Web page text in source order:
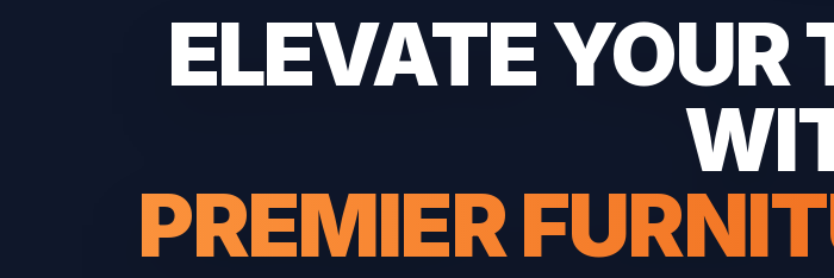
ELEVATE YOUR
PREMIER